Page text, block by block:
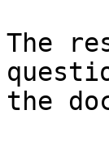
The
the